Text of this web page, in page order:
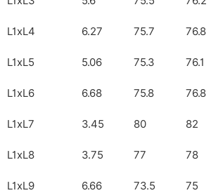
L1xL4 6.27 75.7 76.8
L1xL5 5.06 75.3 76.1
L1xL6 6.68 75.8 76.8
L1xL7 3.45 80 82
L1xL8 3.75 77 78
L1xL9 6.66 73.5 75